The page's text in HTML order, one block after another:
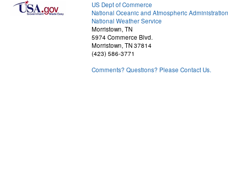
US Dept of Commerce
National Oceanic and Atmospheric Administration
National Weather Service
Morristown, TN
5974 Commerce Blvd.
Morristown, TN 37814
(423) 586-3771
Comments? Questions? Please Contact Us.